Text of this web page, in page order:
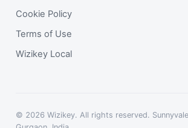
Cookie Policy
Terms of Use
Wizikey Local
© 2026 Wizikey. All rights reserved.